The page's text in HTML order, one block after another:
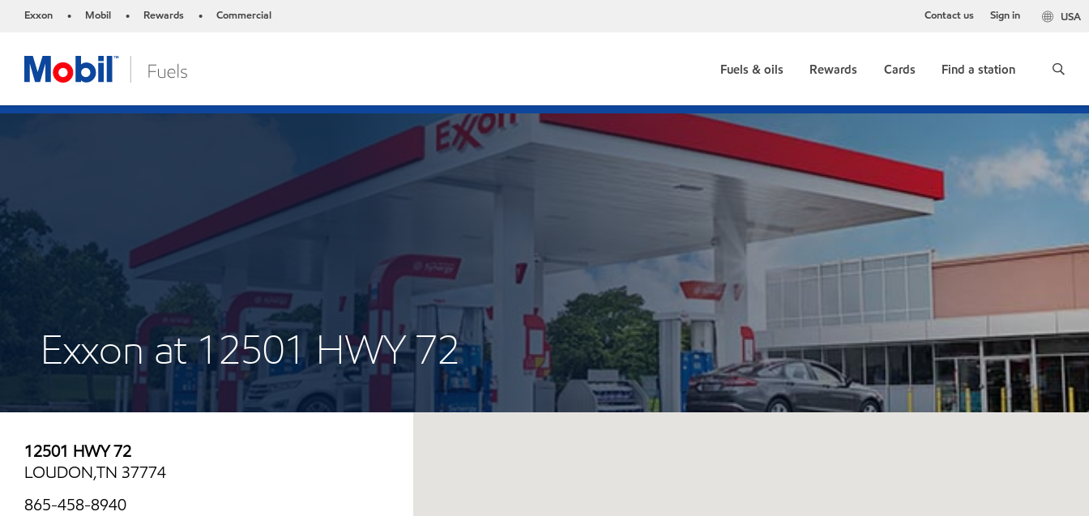
Exxon • Mobil • Rewards • Commercial USA
Contact us Sign in
Fuels & oils Rewards Cards Find a station
Exxon at 12501 HWY 72
12501 HWY 72
LOUDON,TN 37774
865-458-8940